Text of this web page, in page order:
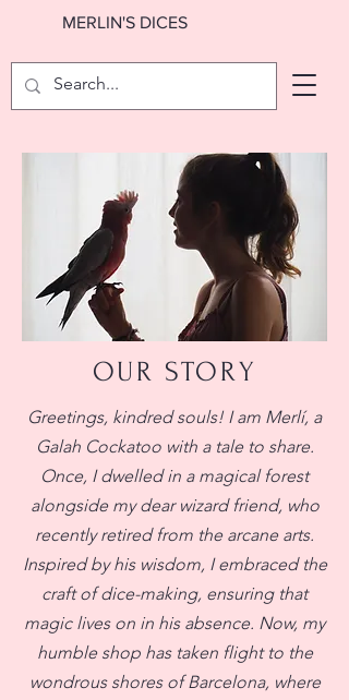
MERLIN'S DICES
OUR STORY
Greetings, kindred souls! I am Merlí, a
Galah Cockatoo with a tale to share.
Once, I dwelled in a magical forest
alongside my dear wizard friend, who
recently retired from the arcane arts.
Inspired by his wisdom, I embraced the
craft of dice-making, ensuring that
magic lives on in his absence. Now, my
humble shop has taken flight to the
wondrous shores of Barcelona, where